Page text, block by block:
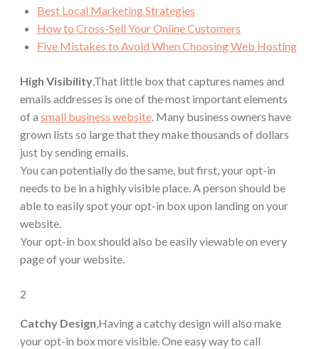
Best Local Marketing Strategies
How to Cross-Sell Your Online Customers
Five Mistakes to Avoid When Choosing Web Hosting
High Visibility,That little box that captures names and
emails addresses is one of the most important elements
of a small business website. Many business owners have
grown lists so large that they make thousands of dollars
just by sending emails.
You can potentially do the same, but first, your opt-in
needs to be in a highly visible place. A person should be
able to easily spot your opt-in box upon landing on your
website.
Your opt-in box should also be easily viewable on every
page of your website.
2
Catchy Design,Having a catchy design will also make
your opt-in box more visible. One easy way to call